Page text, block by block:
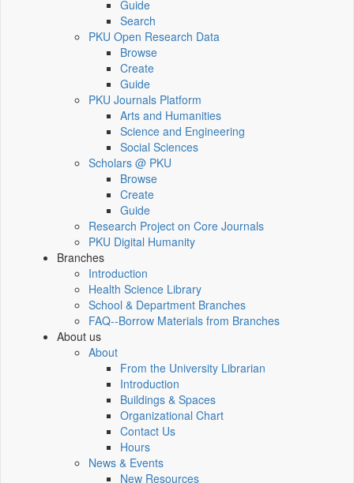
Guide
Search
PKU Open Research Data
Browse
Create
Guide
PKU Journals Platform
Arts and Humanities
Science and Engineering
Social Sciences
Scholars @ PKU
Browse
Create
Guide
Research Project on Core Journals
PKU Digital Humanity
Branches
Introduction
Health Science Library
School & Department Branches
FAQ--Borrow Materials from Branches
About us
About
From the University Librarian
Introduction
Buildings & Spaces
Organizational Chart
Contact Us
Hours
News & Events
New Resources